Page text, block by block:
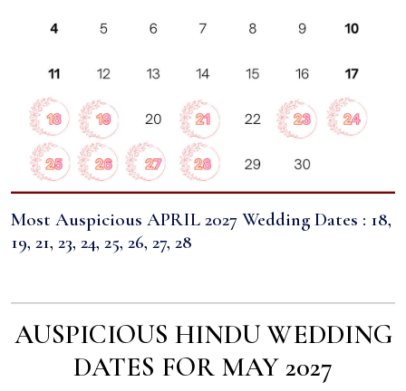
Most Auspicious APRIL 2027 Wedding Dates : 18,
19, 21, 23, 24, 25, 26, 27, 28
AUSPICIOUS HINDU WEDDING
DATES FOR MAY 2027